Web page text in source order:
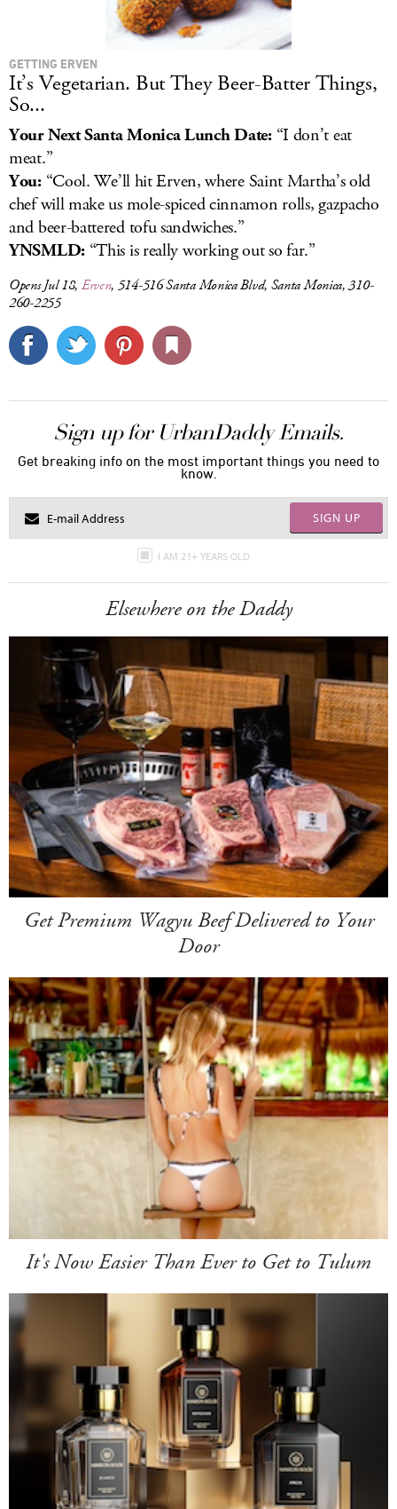
GETTING ERVEN
It’s Vegetarian. But They Beer-Batter Things,
So...
Your Next Santa Monica Lunch Date:“I don’t eat
meat.”
You:“Cool. We’ll hit Erven, where Saint Martha’s old
chef will make us mole-spiced cinnamon rolls, gazpacho
and beer-battered tofu sandwiches.”
YNSMLD:“This is really working out so far.”
Opens Jul 18, Erven, 514-516 Santa Monica Blvd, Santa Monica, 310-
260-2255
Sign up for UrbanDaddy Emails.
Get breaking info on the most important things you need to
know.
SIGN UP
I AM 21+ YEARS OLD
Elsewhere on the Daddy
Get Premium Wagyu Beef Delivered to Your
Door
It's Now Easier Than Ever to Get to Tulum